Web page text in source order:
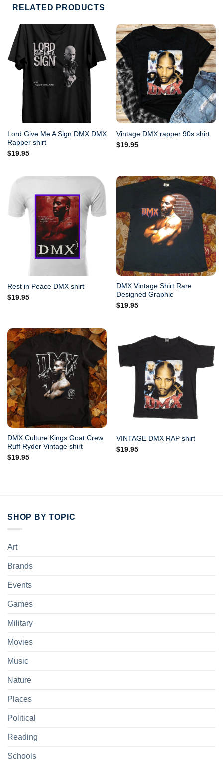
RELATED PRODUCTS
Lord Give Me A Sign DMX DMX
Rapper shirt
$19.95
Vintage DMX rapper 90s shirt
$19.95
Rest in Peace DMX shirt
$19.95
DMX Vintage Shirt Rare
Designed Graphic
$19.95
DMX Culture Kings Goat Crew
Ruff Ryder Vintage shirt
$19.95
VINTAGE DMX RAP shirt
$19.95
SHOP BY TOPIC
Art
Brands
Events
Games
Military
Movies
Music
Nature
Places
Political
Reading
Schools